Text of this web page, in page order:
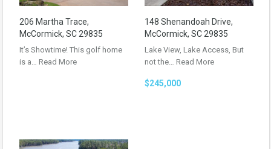
206 Martha Trace,
McCormick, SC 29835
It’s Showtime! This golf home
is a… Read More
148 Shenandoah Drive,
McCormick, SC 29835
Lake View, Lake Access, But
not the… Read More
$245,000